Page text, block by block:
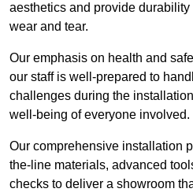
aesthetics and provide
wear and tear.
Our emphasis on health and
our staff is well-prepared to
challenges during the
well-being of everyone involved.
Our comprehensive installation
the-line materials, advanced
checks to deliver a showroom